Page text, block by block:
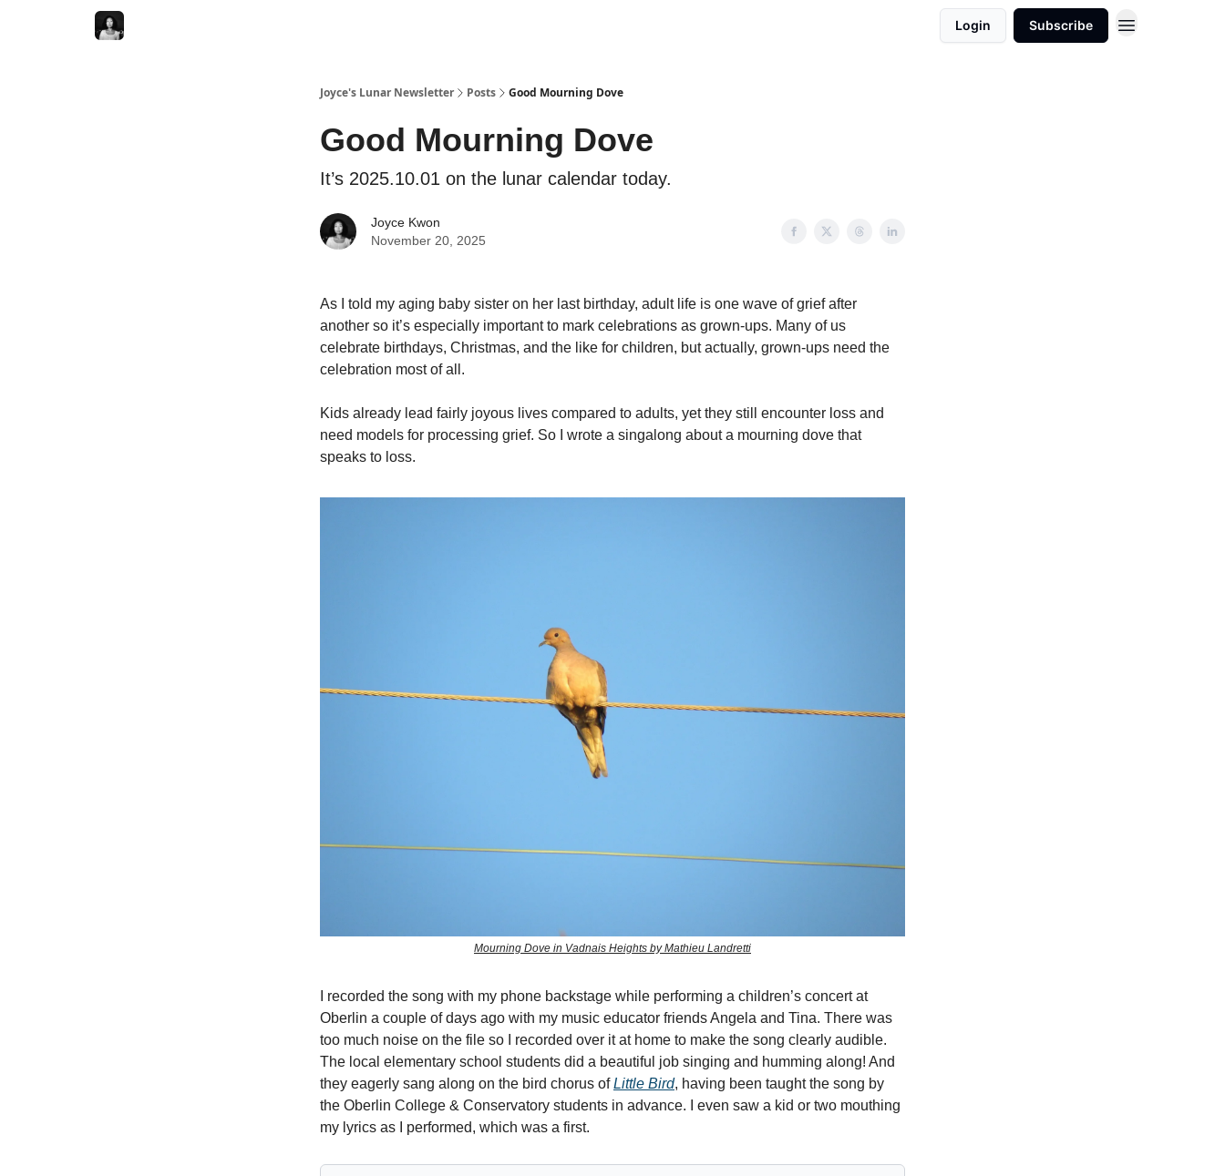
Login Subscribe
Joyce's Lunar Newsletter Posts Good Mourning Dove
Good Mourning Dove
It’s 2025.10.01 on the lunar calendar today.
Joyce Kwon
November 20, 2025
As I told my aging baby sister on her last birthday, adult life is one wave of grief after
another so it’s especially important to mark celebrations as grown-ups. Many of us
celebrate birthdays, Christmas, and the like for children, but actually, grown-ups need the
celebration most of all.
Kids already lead fairly joyous lives compared to adults, yet they still encounter loss and
need models for processing grief. So I wrote a singalong about a mourning dove that
speaks to loss.
Mourning Dove in Vadnais Heights by Mathieu Landretti
I recorded the song with my phone backstage while performing a children’s concert at
Oberlin a couple of days ago with my music educator friends Angela and Tina. There was
too much noise on the file so I recorded over it at home to make the song clearly audible.
The local elementary school students did a beautiful job singing and humming along! And
they eagerly sang along on the bird chorus ofLittle Bird, having been taught the song by
the Oberlin College & Conservatory students in advance. I even saw a kid or two mouthing
my lyrics as I performed, which was a first.